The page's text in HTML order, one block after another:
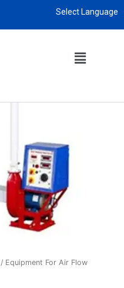
Select Language
/ Equipment For Air Flow